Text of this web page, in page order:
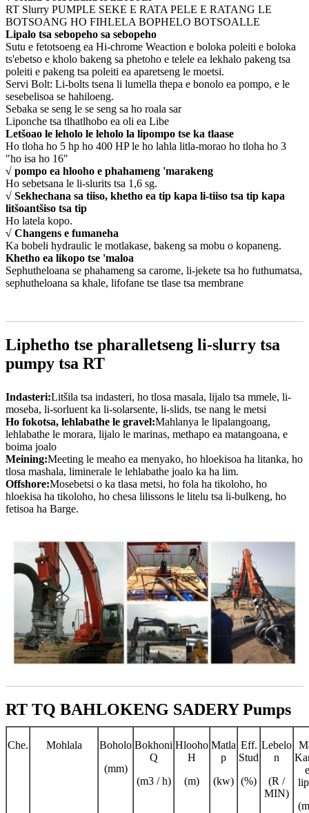
RT Slurry PUMPLE SEKE E RATA PELE E RATANG LE
BOTSOANG HO FIHLELA BOPHELO BOTSOALLE
Lipalo tsa sebopeho sa sebopeho
Sutu e fetotsoeng ea Hi-chrome Weaction e boloka poleiti e boloka
ts'ebetso e kholo bakeng sa phetoho e telele ea lekhalo pakeng tsa
poleiti e pakeng tsa poleiti ea aparetseng le moetsi.
Servi Bolt: Li-bolts tsena li lumella thepa e bonolo ea pompo, e le
sesebelisoa se hahiloeng.
Sebaka se seng le se seng sa ho roala sar
Liponche tsa tlhatlhobo ea oli ea Libe
Letšoao le leholo le leholo la lipompo tse ka tlaase
Ho tloha ho 5 hp ho 400 HP le ho lahla litla-morao ho tloha ho 3
"ho isa ho 16"
√ pompo ea hlooho e phahameng 'marakeng
Ho sebetsana le li-slurits tsa 1,6 sg.
√ Sekhechana sa tiiso, khetho ea tip kapa li-tiiso tsa tip kapa
litšoantšiso tsa tip
Ho latela kopo.
√ Changens e fumaneha
Ka bobeli hydraulic le motlakase, bakeng sa mobu o kopaneng.
Khetho ea likopo tse 'maloa
Sephutheloana se phahameng sa carome, li-jekete tsa ho futhumatsa,
sephutheloana sa khale, lifofane tse tlase tsa membrane
Liphetho tse pharalletseng li-slurry tsa
pumpy tsa RT
Indasteri:Litšila tsa indasteri, ho tlosa masala, lijalo tsa mmele, li-
moseba, li-sorluent ka li-solarsente, li-slids, tse nang le metsi
Ho fokotsa, lehlabathe le gravel:Mahlanya le lipalangoang,
lehlabathe le morara, lijalo le marinas, methapo ea matangoana, e
boima joalo
Meining:Meeting le meaho ea menyako, ho hloekisoa ha litanka, ho
tlosa mashala, liminerale le lehlabathe joalo ka ha lim.
Offshore:Mosebetsi o ka tlasa metsi, ho fola ha tikoloho, ho
hloekisa ha tikoloho, ho chesa lilissons le litelu tsa li-bulkeng, ho
fetisoa ha Barge.
RT TQ BAHLOKENG SADERY Pumps
Che. Mohlala
Boholo
(mm)
Bokhoni
Q
(m3 / h)
Hlooho
H
(m)
Matla
p
(kw)
Eff.
Stud
(%)
Lebelo
n
(R /
MIN)